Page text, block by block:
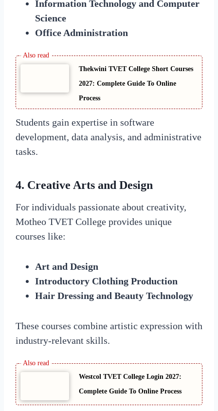
Information Technology and Computer
Science
Office Administration
Thekwini TVET College Short Courses
2027: Complete Guide To Online
Process
Students gain expertise in software
development, data analysis, and administrative
tasks.
4. Creative Arts and Design
For individuals passionate about creativity,
Motheo TVET College provides unique
courses like:
Art and Design
Introductory Clothing Production
Hair Dressing and Beauty Technology
These courses combine artistic expression with
industry-relevant skills.
Westcol TVET College Login 2027:
Complete Guide To Online Process